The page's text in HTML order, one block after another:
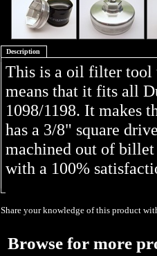
Description
This is a oil filter tool
means that it fits all
1098/1198. It makes
has a 3/8" square
machined out of
with a 100%
Share your knowledge of this product
Browse for more